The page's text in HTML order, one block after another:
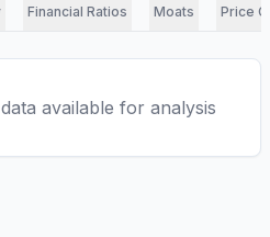
Financial Ratios Moats Price
available for analysis